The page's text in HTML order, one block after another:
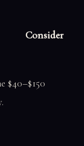
Consider
$40–$150